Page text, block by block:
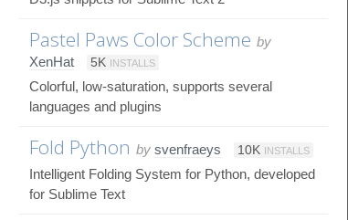
Pastel Paws Color Scheme by
XenHat
5K INSTALLS
Colorful, low-saturation, supports several
languages and plugins
Fold Python by svenfraeys 10K INSTALLS
Intelligent Folding System for Python, developed
for Sublime Text